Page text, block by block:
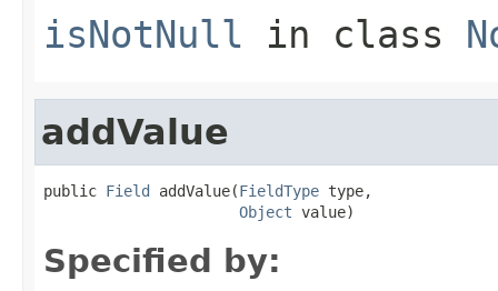
isNotNull in class
addValue
public Field addValue(FieldType type,
Object value)
Specified by: